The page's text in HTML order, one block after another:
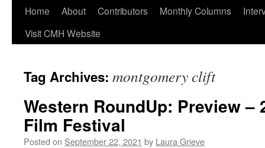
Home About Contributors Monthly Columns
Visit CMH Website
Tag Archives: montgomery clift
Western RoundUp: Preview –
Film Festival
Posted on September 22, 2021 by Laura Grieve